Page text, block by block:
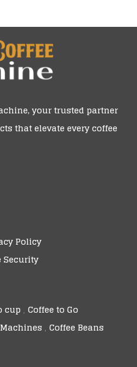
, your trusted partner
that elevate every coffee
Policy
Security
cup Coffee to Go
Coffee Beans